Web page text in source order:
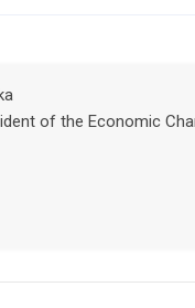
of the Economic